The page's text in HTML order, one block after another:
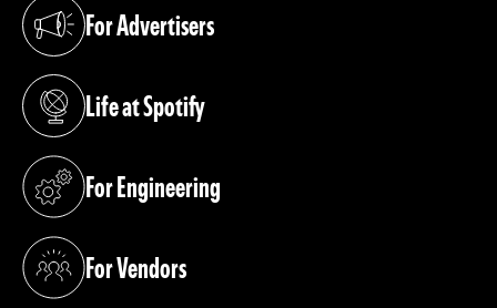
For Advertisers
(opens in a new tab)
Life at Spotify
(opens in a new tab)
For Engineering
(opens in a new tab)
For Vendors
(opens in a new tab)